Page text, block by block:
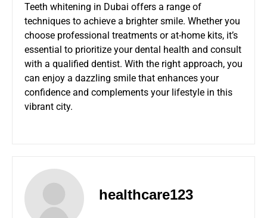
Teeth whitening in Dubai offers a range of
techniques to achieve a brighter smile. Whether you
choose professional treatments or at-home kits, it’s
essential to prioritize your dental health and consult
with a qualified dentist. With the right approach, you
can enjoy a dazzling smile that enhances your
confidence and complements your lifestyle in this
vibrant city.
healthcare123